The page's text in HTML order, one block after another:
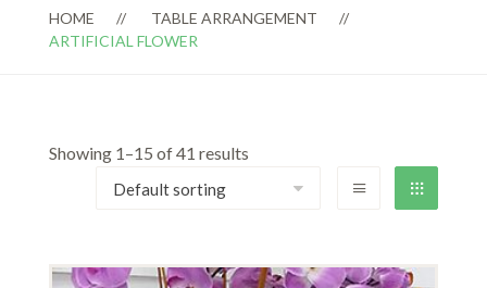
HOME
TABLE ARRANGEMENT
ARTIFICIAL FLOWER
Showing 1–15 of 41 results